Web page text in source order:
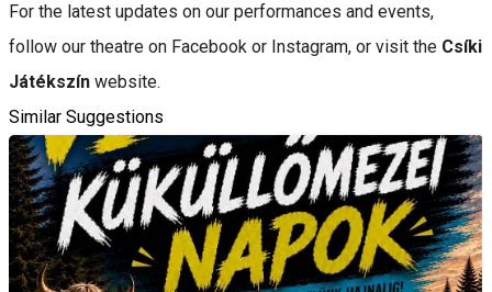
For the latest updates on our performances and events,
follow our theatre on Facebook or Instagram, or visit the Csíki
Játékszín website.
Similar Suggestions